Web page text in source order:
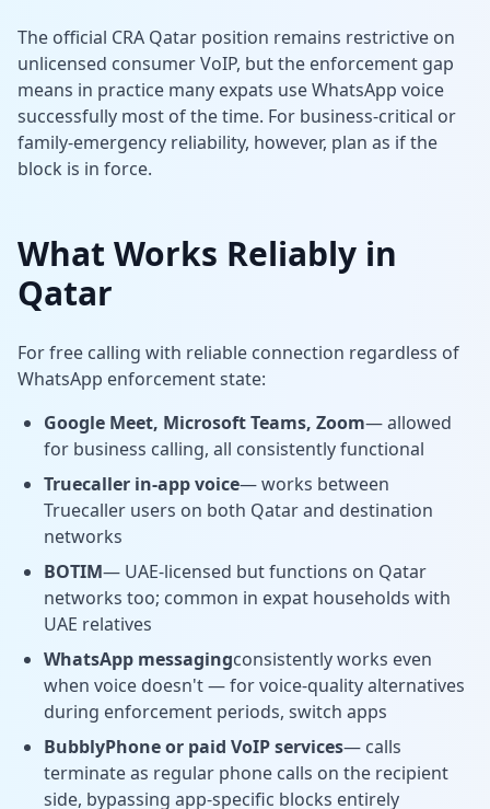
The official CRA Qatar position remains restrictive on
unlicensed consumer VoIP, but the enforcement gap
means in practice many expats use WhatsApp voice
successfully most of the time. For business-critical or
family-emergency reliability, however, plan as if the
block is in force.
What Works Reliably in
Qatar
For free calling with reliable connection regardless of
WhatsApp enforcement state:
Google Meet, Microsoft Teams, Zoom— allowed
for business calling, all consistently functional
Truecaller in-app voice— works between
Truecaller users on both Qatar and destination
networks
BOTIM— UAE-licensed but functions on Qatar
networks too; common in expat households with
UAE relatives
WhatsApp messagingconsistently works even
when voice doesn't — for voice-quality alternatives
during enforcement periods, switch apps
BubblyPhone or paid VoIP services— calls
terminate as regular phone calls on the recipient
side, bypassing app-specific blocks entirely